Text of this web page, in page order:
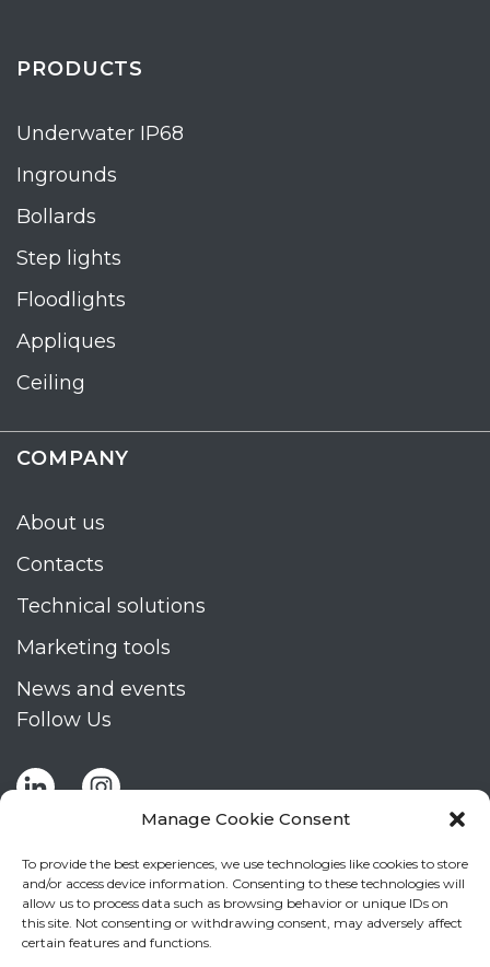
Manage Cookie Consent
To provide the best experiences, we use technologies like cookies to store
and/or access device information. Consenting to these technologies will
allow us to process data such as browsing behavior or unique IDs on
this site. Not consenting or withdrawing consent, may adversely affect
certain features and functions.
PRODUCTS
Underwater IP68
Ingrounds
Bollards
Step lights
Floodlights
Appliques
Ceiling
COMPANY
About us
Contacts
Technical solutions
Marketing tools
News and events
Follow Us
Stay up to date by signing up for Mizar's
newsletter